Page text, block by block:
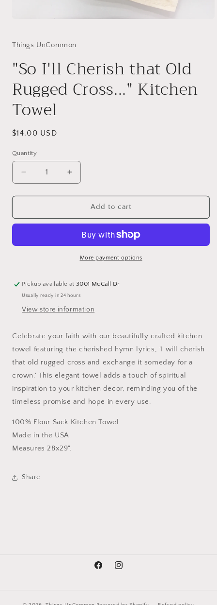
in
modal
Things UnCommon
"So I'll Cherish that Old
Rugged Cross..." Kitchen
Towel
Regular
$14.00 USD
Quantity
Quantity
Decrease
quantity
for
I&#39;ll
Old
Towel
Increase
quantity
for
&quot;So
I&#39;ll
that
Old
Rugged
Towel
Add to cart
More payment options
Pickup available at3001 McCall Dr
Usually ready in 24 hours
View store information
Celebrate your faith with our beautifully crafted kitchen
towel featuring the cherished hymn lyrics, 'I will cherish
that old rugged cross and exchange it someday for a
crown.' This elegant towel adds a touch of spiritual
inspiration to your kitchen decor, reminding you of the
timeless promise and hope in every use.
100% Flour Sack Kitchen Towel
Made in the USA
Measures 28x29".
Share
FacebookInstagram